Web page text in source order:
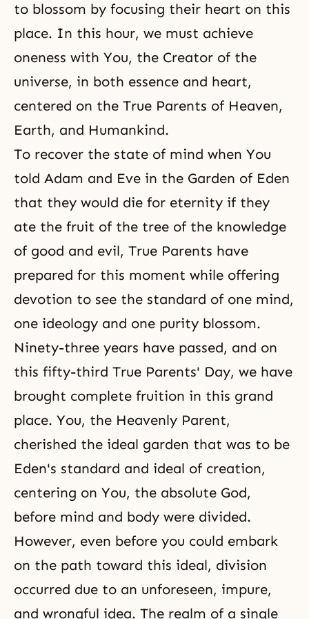
to blossom by focusing their heart on this
place. In this hour, we must achieve
oneness with You, the Creator of the
universe, in both essence and heart,
centered on the True Parents of Heaven,
Earth, and Humankind.
To recover the state of mind when You
told Adam and Eve in the Garden of Eden
that they would die for eternity if they
ate the fruit of the tree of the knowledge
of good and evil, True Parents have
prepared for this moment while offering
devotion to see the standard of one mind,
one ideology and one purity blossom.
Ninety-three years have passed, and on
this fifty-third True Parents' Day, we have
brought complete fruition in this grand
place. You, the Heavenly Parent,
cherished the ideal garden that was to be
Eden's standard and ideal of creation,
centering on You, the absolute God,
before mind and body were divided.
However, even before you could embark
on the path toward this ideal, division
occurred due to an unforeseen, impure,
and wrongful idea. The realm of a single